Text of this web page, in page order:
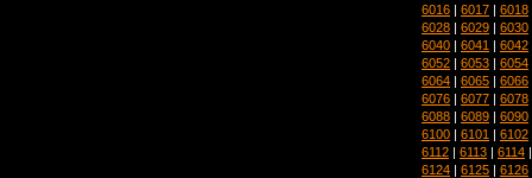
6016 | 6017 | 6018
6028 | 6029 | 6030
6040 | 6041 | 6042
6052 | 6053 | 6054
6064 | 6065 | 6066
6076 | 6077 | 6078
6088 | 6089 | 6090
6100 | 6101 | 6102
6112 | 6113 | 6114
6124 | 6125 | 6126